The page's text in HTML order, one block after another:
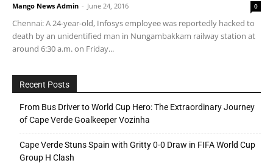
Mango News Admin - June 24, 2016 0
Chennai: A 24-year-old, Infosys employee was reportedly hacked to
death by an unidentified man in Nungambakkam railway station at
around 6:30 a.m. on Friday...
Recent Posts
From Bus Driver to World Cup Hero: The Extraordinary Journey
of Cape Verde Goalkeeper Vozinha
Cape Verde Stuns Spain with Gritty 0-0 Draw in FIFA World Cup
Group H Clash